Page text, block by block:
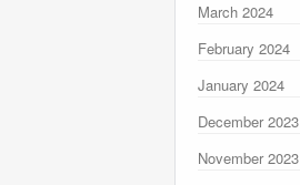
March 2024
February 2024
January 2024
December 2023
November 2023